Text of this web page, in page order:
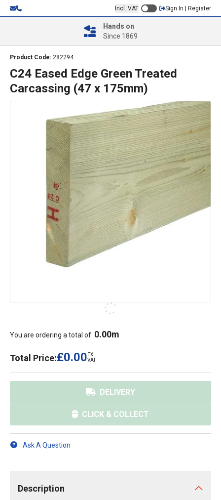
Incl. VAT Sign In | Register
Hands on
Since 1869
Product Code: 282294
C24 Eased Edge Green Treated
Carcassing (47 x 175mm)
You are ordering a total of: 0.00m
Total Price:£0.00 EX.
VAT
DELIVERY
CLICK & COLLECT
Ask A Question
Description